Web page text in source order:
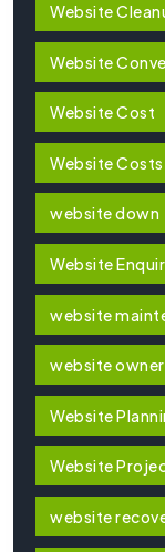
Website
Website
Website Cost
Website Costs
website down
Website
website
website
Website
Website
website